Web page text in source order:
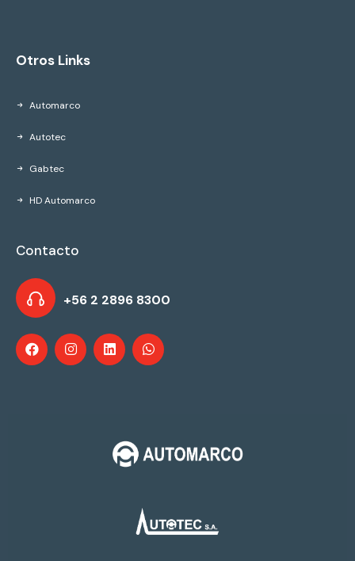
Otros Links
Automarco
Autotec
Gabtec
HD Automarco
Contacto
+56 2 2896 8300